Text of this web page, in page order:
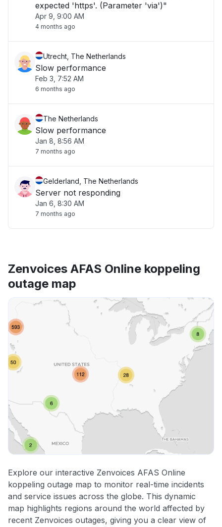
expected 'https'. (Parameter 'via')"
Apr 9, 9:00 AM
4 months ago
Utrecht, The Netherlands
Slow performance
Feb 3, 7:52 AM
6 months ago
The Netherlands
Slow performance
Jan 8, 8:56 AM
7 months ago
Gelderland, The Netherlands
Server not responding
Jan 6, 8:30 AM
7 months ago
Zenvoices AFAS Online koppeling
outage map
Explore our interactive Zenvoices AFAS Online
koppeling outage map to monitor real-time incidents
and service issues across the globe. This dynamic
map highlights regions around the world affected by
recent Zenvoices outages, giving you a clear view of